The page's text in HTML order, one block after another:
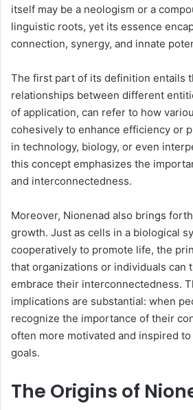
itself may be a neologism or a
linguistic roots, yet its essence
connection, synergy, and innate
The first part of its definition entails
relationships between different
of application, can refer to how
cohesively to enhance efficiency or
in technology, biology, or even
this concept emphasizes the
and interconnectedness.
Moreover, Nionenad also brings
growth. Just as cells in a biological
cooperatively to promote life, the
that organizations or individuals can
embrace their interconnectedness.
implications are substantial: when
recognize the importance of their
often more motivated and inspired
goals.
The Origins of